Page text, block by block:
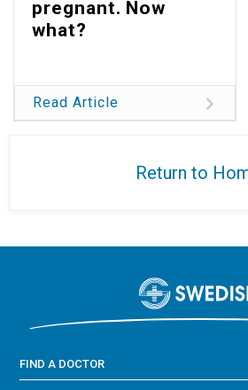
pregnant. Now
what?
Read Article
Return to
FIND A DOCTOR